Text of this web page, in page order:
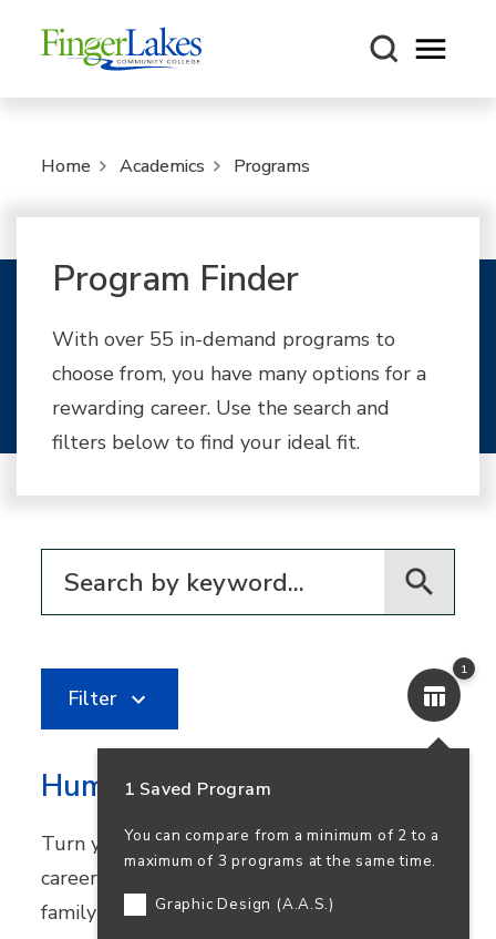
Open
Home Academics Programs
Program Finder
With over 55 in-demand programs to
choose from, you have many options for a
rewarding career. Use the search and
filters below to find your ideal fit.
1
1 Saved Program
You can compare from a minimum of 2 to a
maximum of 3 programs at the same time.
Graphic Design (A.A.S.)
Filter
Human Services
Turn your passion for helping others into a
career in community healthcare, youth and
family services, or nonprofit work. Learn how